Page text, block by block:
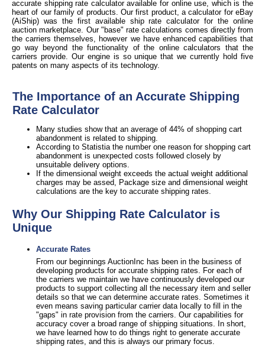
accurate shipping rate calculator available for online use, which is the
heart of our family of products. Our first product, a calculator for eBay
(AiShip) was the first available ship rate calculator for the online
auction marketplace. Our "base" rate calculations comes directly from
the carriers themselves, however we have enhanced capabilities that
go way beyond the functionality of the online calculators that the
carriers provide. Our engine is so unique that we currently hold five
patents on many aspects of its technology.
The Importance of an Accurate Shipping
Rate Calculator
Many studies show that an average of 44% of shopping cart
abandonment is related to shipping.
According to Statistia the number one reason for shopping cart
abandonment is unexpected costs followed closely by
unsuitable delivery options.
If the dimensional weight exceeds the actual weight additional
charges may be assed, Package size and dimensional weight
calculations are the key to accurate shipping rates.
Why Our Shipping Rate Calculator is
Unique
Accurate Rates
From our beginnings AuctionInc has been in the business of
developing products for accurate shipping rates. For each of
the carriers we maintain we have continuously developed our
products to support collecting all the necessary item and seller
details so that we can determine accurate rates. Sometimes it
even means saving particular carrier data locally to fill in the
"gaps" in rate provision from the carriers. Our capabilities for
accuracy cover a broad range of shipping situations. In short,
we have learned how to do things right to generate accurate
shipping rates, and this is always our primary focus.